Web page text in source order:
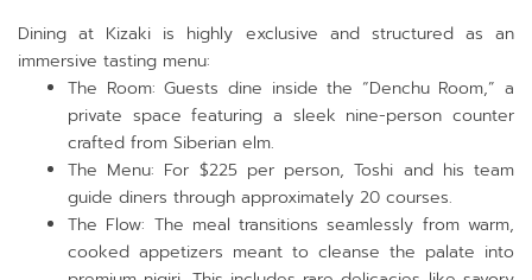
Dining at Kizaki is highly exclusive and structured as an
immersive tasting menu:
The Room: Guests dine inside the “Denchu Room,” a
private space featuring a sleek nine-person counter
crafted from Siberian elm.
The Menu: For $225 per person, Toshi and his team
guide diners through approximately 20 courses.
The Flow: The meal transitions seamlessly from warm,
cooked appetizers meant to cleanse the palate into